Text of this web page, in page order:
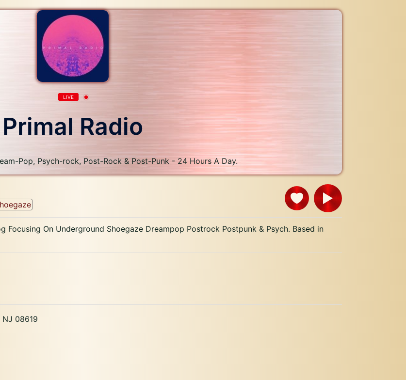
LIVE
Primal Radio
Pop, Psych-rock, Post-Rock & Post-Punk - 24 Hours A Day.
Focusing On Underground Shoegaze Dreampop Postrock Postpunk & Psych. Based in
08619